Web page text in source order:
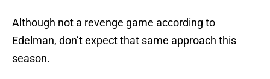
Although not a revenge game according to
Edelman, don’t expect that same approach this
season.